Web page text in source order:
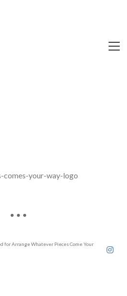
comes-your-way-logo
for Arrange Whatever Pieces Come Your